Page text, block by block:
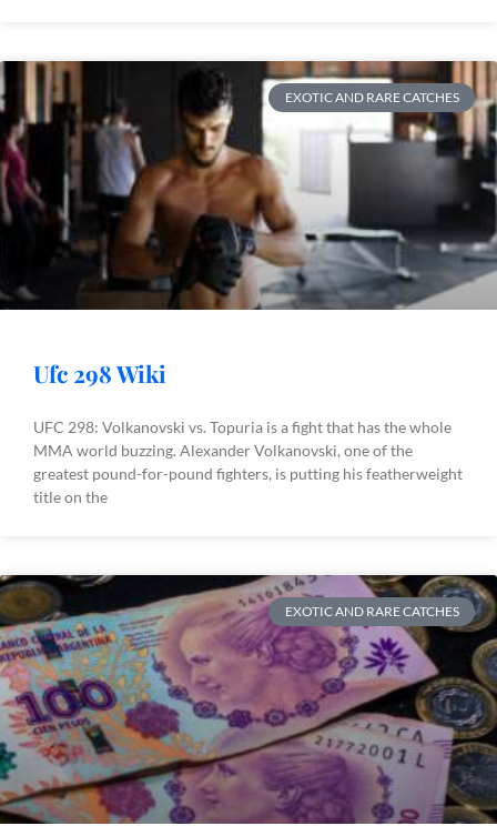
EXOTIC AND RARE CATCHES
Ufc 298 Wiki
UFC 298: Volkanovski vs. Topuria is a fight that has the whole
MMA world buzzing. Alexander Volkanovski, one of the
greatest pound-for-pound fighters, is putting his featherweight
title on the
EXOTIC AND RARE CATCHES